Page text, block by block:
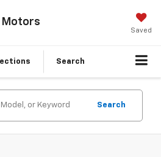
Motors
Saved
Search
Search